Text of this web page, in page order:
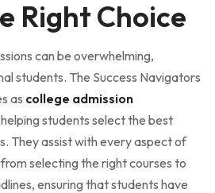
Right Choice
can be overwhelming,
students. The Success Navigators
as college admission
helping students select the best
They assist with every aspect of
selecting the right courses to
ensuring that students have